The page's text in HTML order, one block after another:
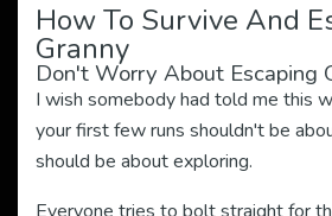
How To Survive And
Granny
Don't Worry About Escaping
I wish somebody had told me this
your first few runs shouldn't be
should be about exploring.